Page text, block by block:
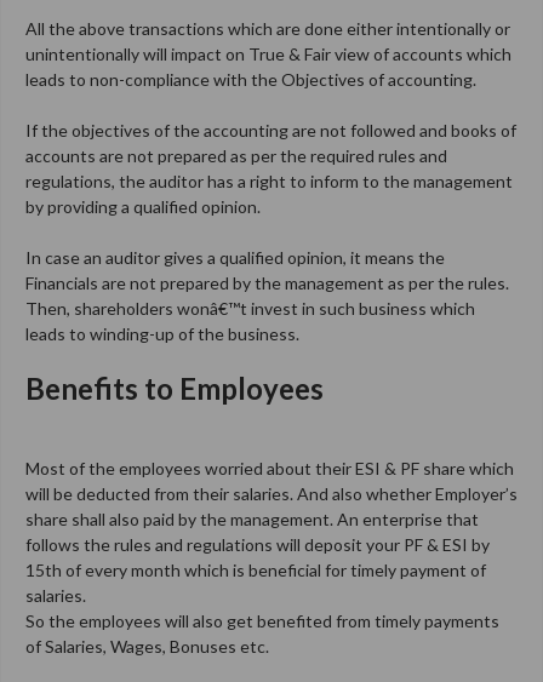
All the above transactions which are done either intentionally or
unintentionally will impact on True & Fair view of accounts which
leads to non-compliance with the Objectives of accounting.
If the objectives of the accounting are not followed and books of
accounts are not prepared as per the required rules and
regulations, the auditor has a right to inform to the management
by providing a qualified opinion.
In case an auditor gives a qualified opinion, it means the
Financials are not prepared by the management as per the rules.
Then, shareholders wonâ€™t invest in such business which
leads to winding-up of the business.
Benefits to Employees
Most of the employees worried about their ESI & PF share which
will be deducted from their salaries. And also whether Employer’s
share shall also paid by the management. An enterprise that
follows the rules and regulations will deposit your PF & ESI by
15th of every month which is beneficial for timely payment of
salaries.
So the employees will also get benefited from timely payments
of Salaries, Wages, Bonuses etc.